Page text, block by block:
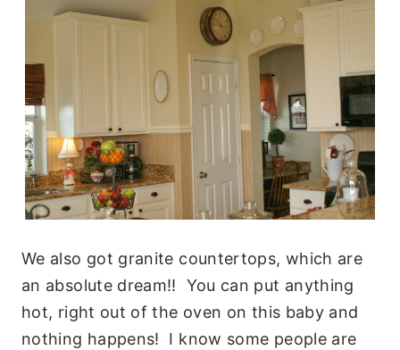
We also got granite countertops, which are
an absolute dream!! You can put anything
hot, right out of the oven on this baby and
nothing happens! I know some people are